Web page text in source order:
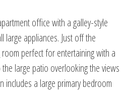
office with a galley-style
large appliances. Just off the
perfect for entertaining with a
large patio overlooking the views
includes a large primary bedroom